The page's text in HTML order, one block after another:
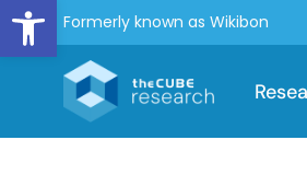
Open toolbar
Formerly known as Wikibon